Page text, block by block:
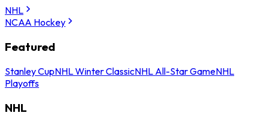
NHL
NCAA Hockey
Featured
Stanley CupNHL Winter ClassicNHL All-Star GameNHL
Playoffs
NHL